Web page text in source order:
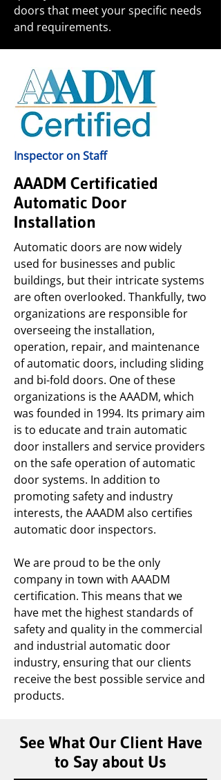
doors that meet your specific needs
and requirements.
Inspector on Staff
AAADM Certificatied
Automatic Door
Installation
Automatic doors are now widely
used for businesses and public
buildings, but their intricate systems
are often overlooked. Thankfully, two
organizations are responsible for
overseeing the installation,
operation, repair, and maintenance
of automatic doors, including sliding
and bi-fold doors. One of these
organizations is the AAADM, which
was founded in 1994. Its primary aim
is to educate and train automatic
door installers and service providers
on the safe operation of automatic
door systems. In addition to
promoting safety and industry
interests, the AAADM also certifies
automatic door inspectors.
We are proud to be the only
company in town with AAADM
certification. This means that we
have met the highest standards of
safety and quality in the commercial
and industrial automatic door
industry, ensuring that our clients
receive the best possible service and
products.
See What Our Client Have
to Say about Us